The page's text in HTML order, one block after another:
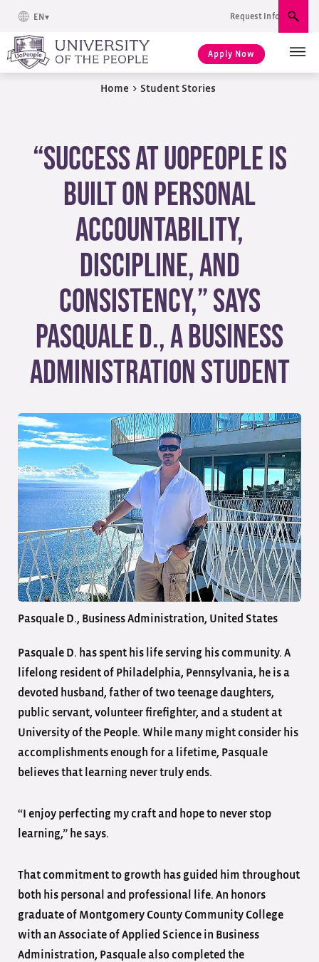
EN Request Info
Apply Now
Home > Student Stories
“Success at UoPeople is
built on personal
accountability,
discipline, and
consistency,” Says
Pasquale D., a Business
Administration Student
Pasquale D., Business Administration, United States
Pasquale D. has spent his life serving his community. A
lifelong resident of Philadelphia, Pennsylvania, he is a
devoted husband, father of two teenage daughters,
public servant, volunteer firefighter, and a student at
University of the People. While many might consider his
accomplishments enough for a lifetime, Pasquale
believes that learning never truly ends.
“I enjoy perfecting my craft and hope to never stop
learning,” he says.
That commitment to growth has guided him throughout
both his personal and professional life. An honors
graduate of Montgomery County Community College
with an Associate of Applied Science in Business
Administration, Pasquale also completed the